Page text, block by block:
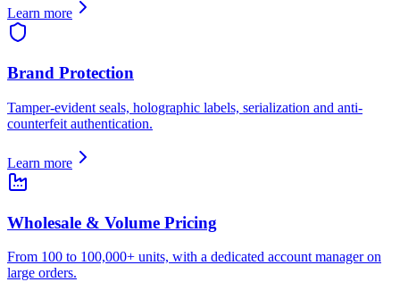
Learn more
Brand Protection
Tamper-evident seals, holographic labels, serialization and anti-
counterfeit authentication.
Learn more
Wholesale & Volume Pricing
From 100 to 100,000+ units, with a dedicated account manager on
large orders.